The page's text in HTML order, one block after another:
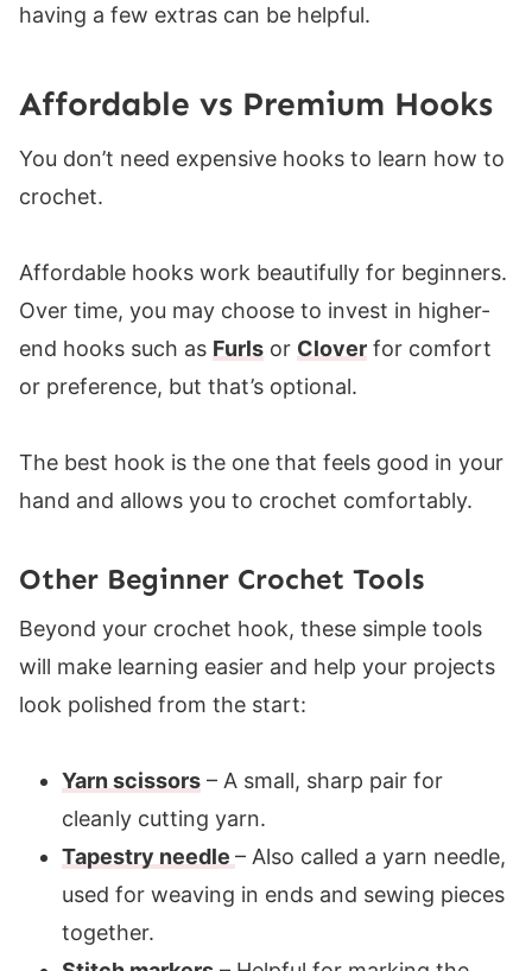
having a few extras can be helpful.
Affordable vs Premium Hooks
You don’t need expensive hooks to learn how to
crochet.
Affordable hooks work beautifully for beginners.
Over time, you may choose to invest in higher-
end hooks such as Furls or Clover for comfort
or preference, but that’s optional.
The best hook is the one that feels good in your
hand and allows you to crochet comfortably.
Other Beginner Crochet Tools
Beyond your crochet hook, these simple tools
will make learning easier and help your projects
look polished from the start:
Yarn scissors – A small, sharp pair for
cleanly cutting yarn.
Tapestry needle – Also called a yarn needle,
used for weaving in ends and sewing pieces
together.